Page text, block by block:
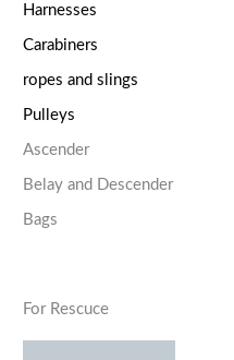
Harnesses
Carabiners
ropes and slings
Pulleys
Ascender
Belay and Descender
Bags
For Rescuce